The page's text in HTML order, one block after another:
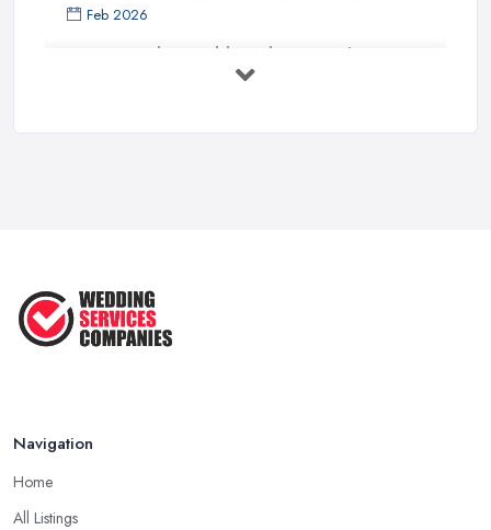
Feb 2026
How to Find a Wedding Planner in the ...
Navigation
Home
All Listings